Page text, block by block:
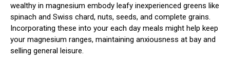
wealthy in magnesium embody leafy inexperienced greens like
spinach and Swiss chard, nuts, seeds, and complete grains.
Incorporating these into your each day meals might help keep
your magnesium ranges, maintaining anxiousness at bay and
selling general leisure.